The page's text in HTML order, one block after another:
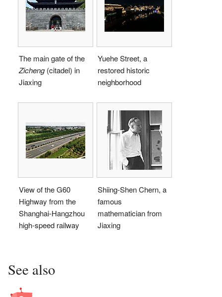
The main gate of the
Zicheng(citadel) in
Jiaxing
Yuehe Street, a
restored historic
neighborhood
View of the G60
Highway from the
Shanghai-Hangzhou
high-speed railway
Shiing-Shen Chern, a
famous
mathematician from
Jiaxing
See also